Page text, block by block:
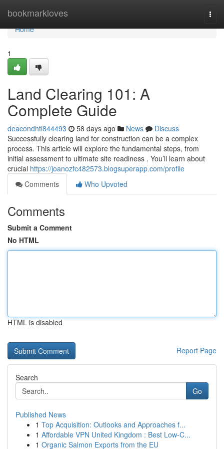
bookmarkloves
Home
Home
1
Land Clearing 101: A
Complete Guide
deacondhti844493 58 days ago News
Discuss
Successfully clearing land for construction can be a complex
process. This article will explore the fundamental steps, from
initial assessment to ultimate site readiness . You’ll learn about
crucial https://joanozfc482573.blogsuperapp.com/profile
Comments
Who Upvoted
Comments
Submit a Comment
No HTML
HTML is disabled
Report Page
Search
Go
Published News
1 Top Acquisition: Outlooks and Approaches f...
1 Affordable VPN United Kingdom : Best Low-C...
1 Organic Salmon Exports from the EU